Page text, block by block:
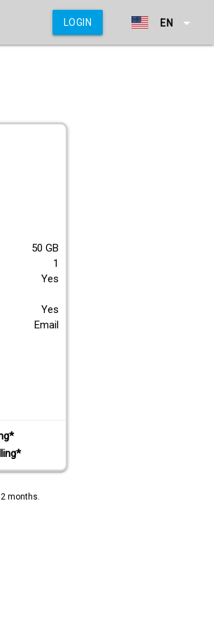
EN arrow_drop_down
LOGIN
50 GB
1
Yes
Yes
Email
months.